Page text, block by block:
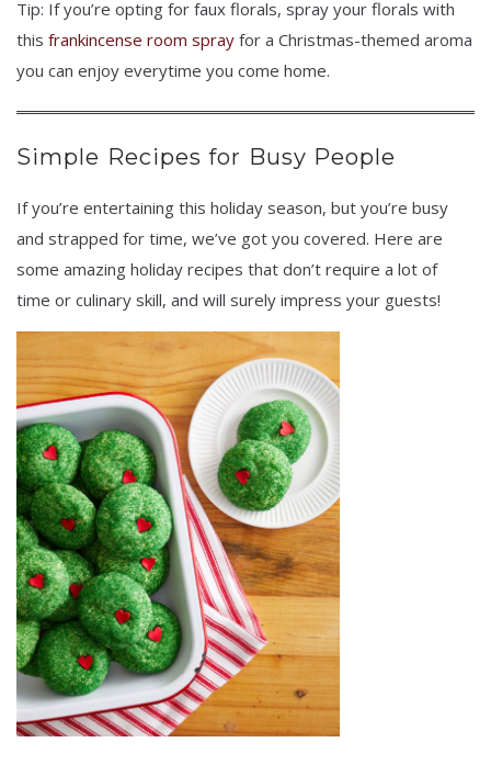
Tip: If you’re opting for faux florals, spray your florals with
this frankincense room spray for a Christmas-themed aroma
you can enjoy everytime you come home.
Simple Recipes for Busy People
If you’re entertaining this holiday season, but you’re busy
and strapped for time, we’ve got you covered. Here are
some amazing holiday recipes that don’t require a lot of
time or culinary skill, and will surely impress your guests!